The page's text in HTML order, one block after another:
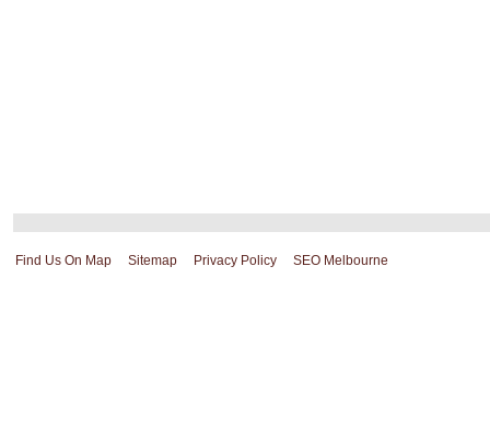
Find Us On Map Sitemap Privacy Policy SEO Melbourne